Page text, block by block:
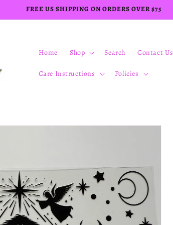
FREE US SHIPPING ON ORDERS OVER $75
Home Shop Search Contact Us
Care Instructions Policies